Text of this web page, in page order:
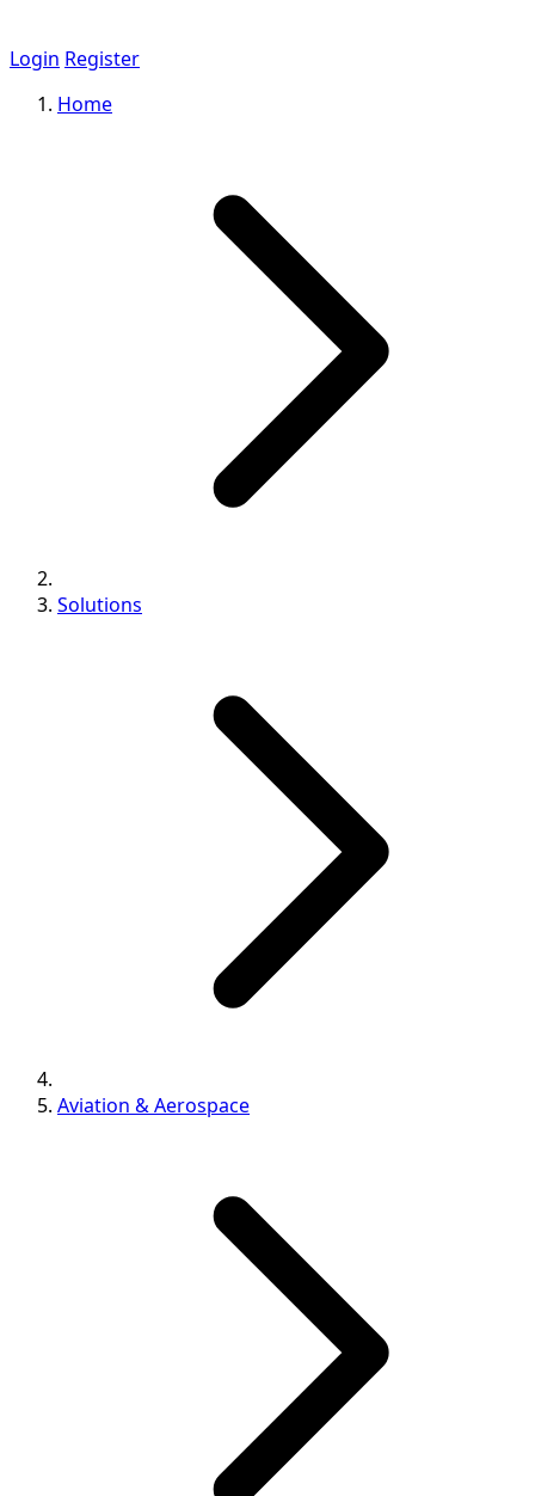
Login Register
Home
Solutions
Aviation & Aerospace